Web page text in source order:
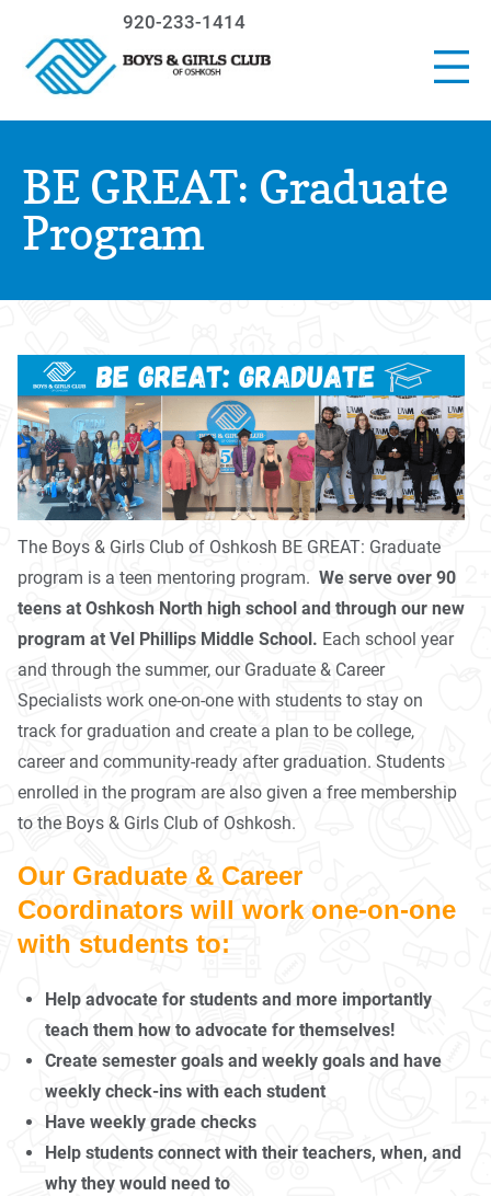
920-233-1414
BE GREAT: Graduate
Program
The Boys & Girls Club of Oshkosh BE GREAT: Graduate
program is a teen mentoring program. We serve over 90
teens at Oshkosh North high school and through our new
program at Vel Phillips Middle School. Each school year
and through the summer, our Graduate & Career
Specialists work one-on-one with students to stay on
track for graduation and create a plan to be college,
career and community-ready after graduation. Students
enrolled in the program are also given a free membership
to the Boys & Girls Club of Oshkosh.
Our Graduate & Career
Coordinators will work one-on-one
with students to:
Help advocate for students and more importantly
teach them how to advocate for themselves!
Create semester goals and weekly goals and have
weekly check-ins with each student
Have weekly grade checks
Help students connect with their teachers, when, and
why they would need to